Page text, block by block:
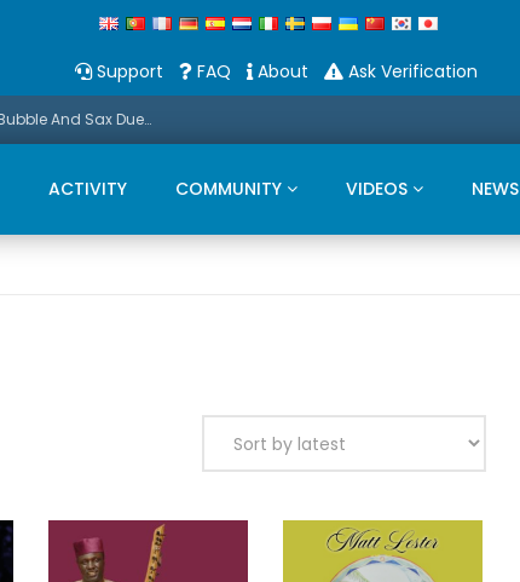
Support FAQ About Ask Verification
Promo: This Christmas we present a Michael Bubble And Sax Duets
ACTIVITY COMMUNITY VIDEOS NEWS